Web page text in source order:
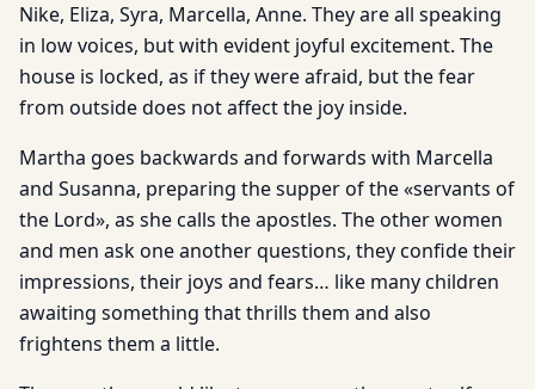
Nike, Eliza, Syra, Marcella, Anne. They are all speaking
in low voices, but with evident joyful excitement. The
house is locked, as if they were afraid, but the fear
from outside does not affect the joy inside.
Martha goes backwards and forwards with Marcella
and Susanna, preparing the supper of the «servants of
the Lord», as she calls the apostles. The other women
and men ask one another questions, they confide their
impressions, their joys and fears… like many children
awaiting something that thrills them and also
frightens them a little.